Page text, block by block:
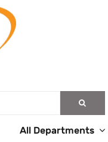
All Departments